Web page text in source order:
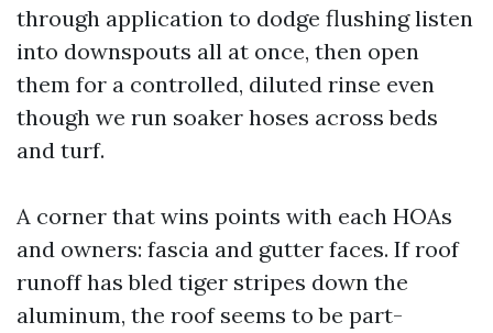
through application to dodge flushing listen
into downspouts all at once, then open
them for a controlled, diluted rinse even
though we run soaker hoses across beds
and turf.
A corner that wins points with each HOAs
and owners: fascia and gutter faces. If roof
runoff has bled tiger stripes down the
aluminum, the roof seems to be part-